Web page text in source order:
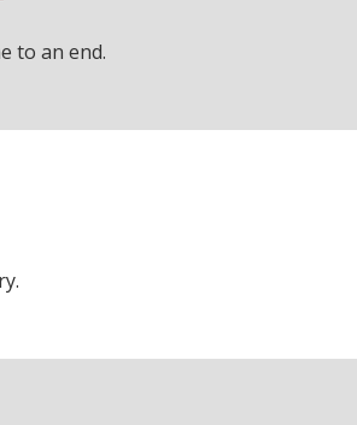
to an end.